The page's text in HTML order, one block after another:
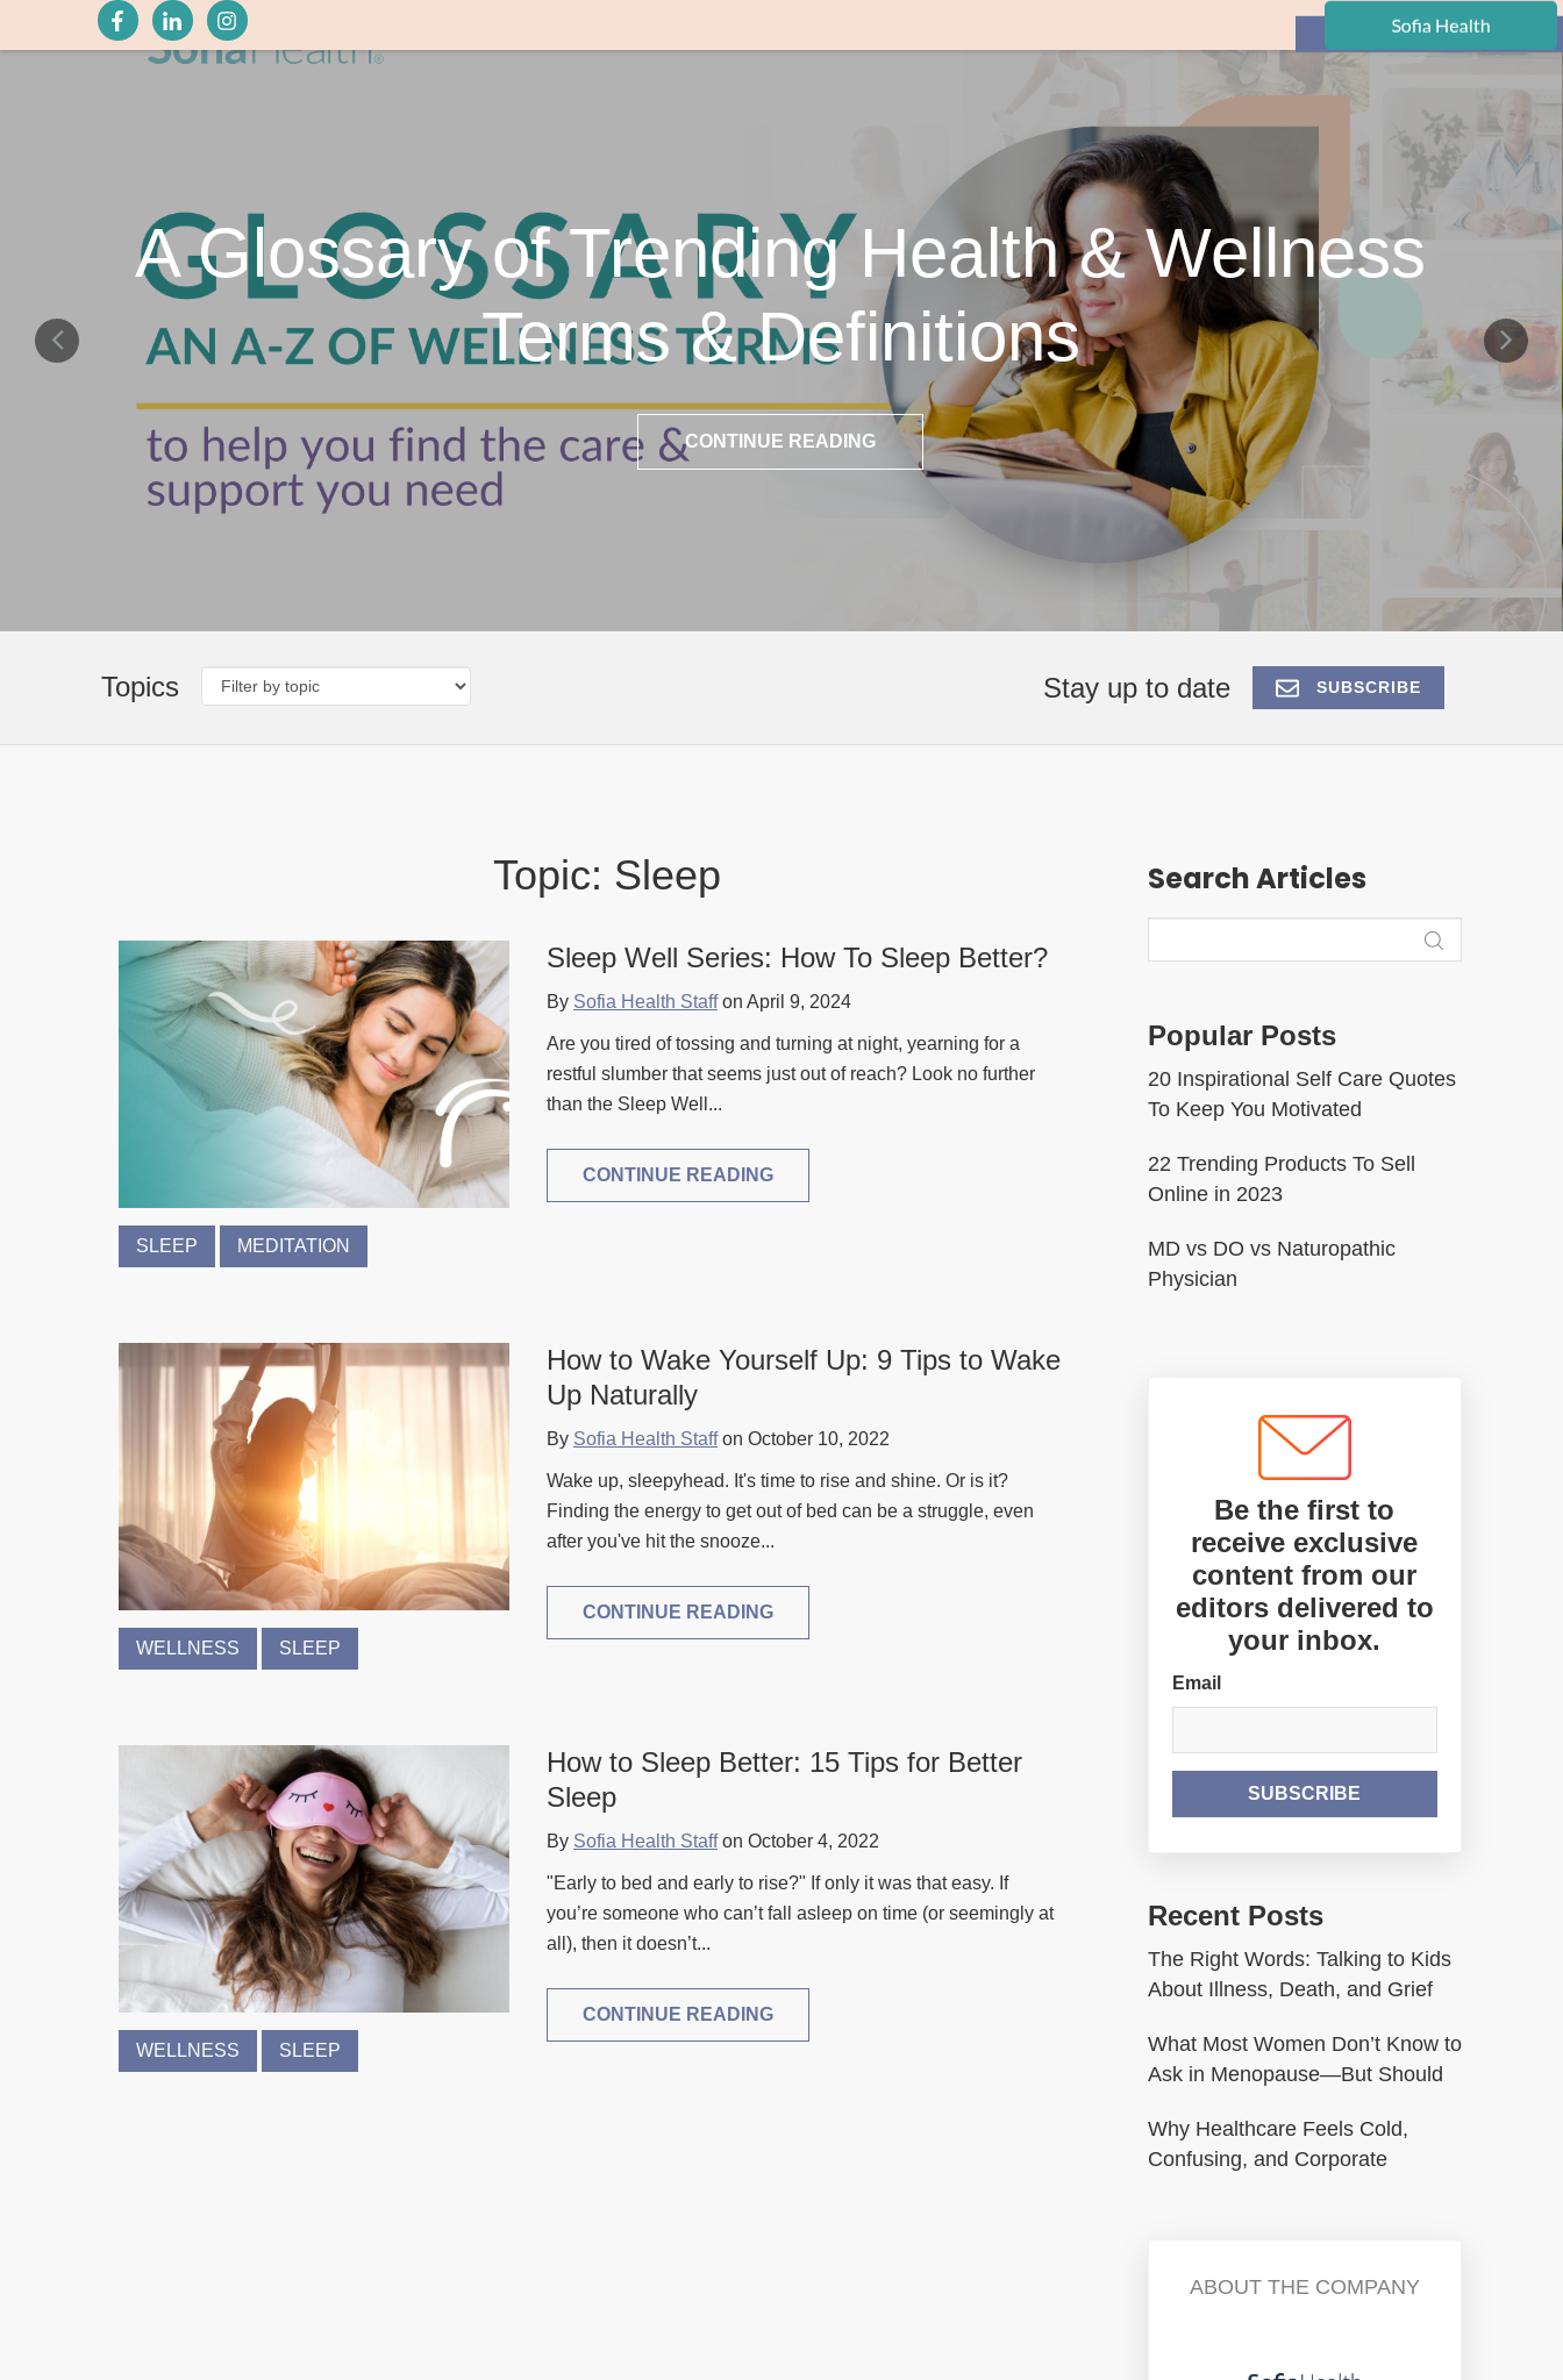
A Glossary of Trending Health & Wellness
Terms & Definitions
CONTINUE READING
Topics Stay up to date SUBSCRIBE
Topic: Sleep
SLEEP MEDITATION
Sleep Well Series: How To Sleep Better?
By Sofia Health Staffon April 9, 2024
Are you tired of tossing and turning at night, yearning for a
restful slumber that seems just out of reach? Look no further
than the Sleep Well...
CONTINUE READING
WELLNESS SLEEP
How to Wake Yourself Up: 9 Tips to Wake
Up Naturally
By Sofia Health Staffon October 10, 2022
Wake up, sleepyhead. It's time to rise and shine. Or is it?
Finding the energy to get out of bed can be a struggle, even
after you've hit the snooze...
CONTINUE READING
WELLNESS SLEEP
How to Sleep Better: 15 Tips for Better
Sleep
By Sofia Health Staffon October 4, 2022
"Early to bed and early to rise?" If only it was that easy. If
you’re someone who can’t fall asleep on time (or seemingly at
all), then it doesn’t...
CONTINUE READING
Search Articles
Popular Posts
20 Inspirational Self Care Quotes
To Keep You Motivated
22 Trending Products To Sell
Online in 2023
MD vs DO vs Naturopathic
Physician
Be the first to
receive exclusive
content from our
editors delivered to
your inbox.
Email
Recent Posts
The Right Words: Talking to Kids
About Illness, Death, and Grief
What Most Women Don’t Know to
Ask in Menopause—But Should
Why Healthcare Feels Cold,
Confusing, and Corporate
ABOUT THE COMPANY